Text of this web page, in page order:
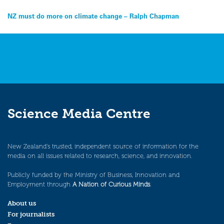
Post
navigation
NZ must do more on climate change – Ralph Chapman
Science Media Centre
New Zealand’s trusted, independent source of information for the
media on all issues related to research, science, and innovation.
Publicly funded by the Ministry of Business, Innovation and
Employment through A Nation of Curious Minds.
About us
For journalists